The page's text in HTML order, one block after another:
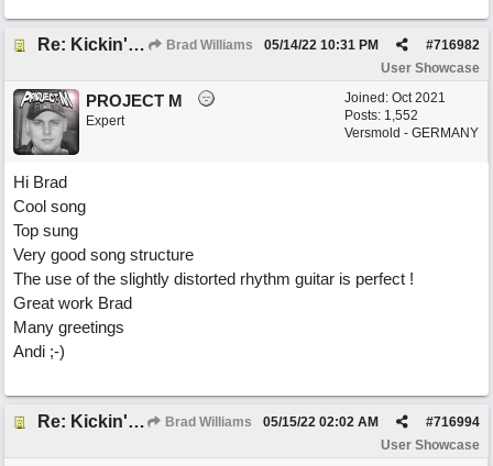
Re: Kickin' Up Gold Dust Brad Williams #716982
05/14/22 10:31 PM
User Showcase
Joined: Oct 2021
Posts: 1,552
Versmold - GERMANY
PROJECT M
Expert
Hi Brad
Cool song
Top sung
Very good song structure
The use of the slightly distorted rhythm guitar is perfect !
Great work Brad
Many greetings
Andi ;-)
Re: Kickin' Up Gold Dust Brad Williams #716994
05/15/22 02:02 AM
User Showcase